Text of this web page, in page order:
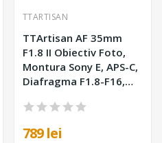
TTARTISAN
TTArtisan AF 35mm
F1.8 II Obiectiv Foto,
Montura Sony E, APS-C,
Diafragma F1.8-F16,
52mm
789 lei